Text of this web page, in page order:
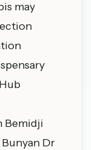
may
Bemidji
Dr